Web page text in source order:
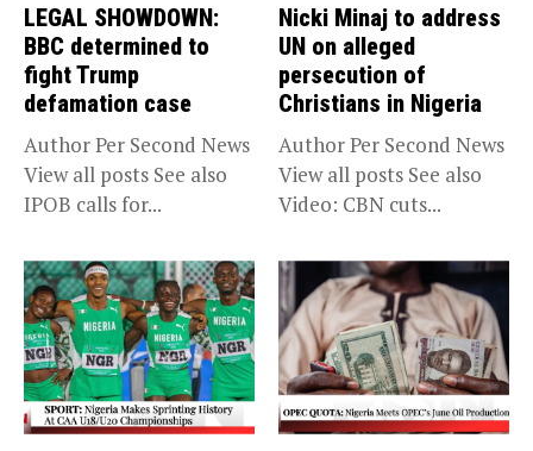
LEGAL SHOWDOWN:
BBC determined to
fight Trump
defamation case
Author Per Second News
View all posts See also
IPOB calls for...
Nicki Minaj to address
UN on alleged
persecution of
Christians in Nigeria
Author Per Second News
View all posts See also
Video: CBN cuts...